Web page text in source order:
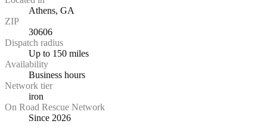
Athens, GA
ZIP
30606
Dispatch radius
Up to 150 miles
Availability
Business hours
Network tier
iron
On Road Rescue Network
Since 2026